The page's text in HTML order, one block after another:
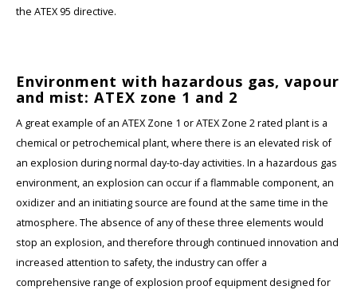
the ATEX 95 directive.
Environment with hazardous gas, vapour
and mist: ATEX zone 1 and 2
A great example of an ATEX Zone 1 or ATEX Zone 2 rated plant is a
chemical or petrochemical plant, where there is an elevated risk of
an explosion during normal day-to-day activities. In a hazardous gas
environment, an explosion can occur if a flammable component, an
oxidizer and an initiating source are found at the same time in the
atmosphere. The absence of any of these three elements would
stop an explosion, and therefore through continued innovation and
increased attention to safety, the industry can offer a
comprehensive range of explosion proof equipment designed for